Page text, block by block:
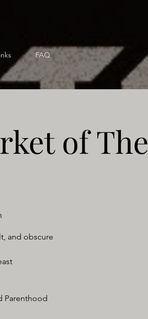
of The
and obscure
Parenthood
FAQ